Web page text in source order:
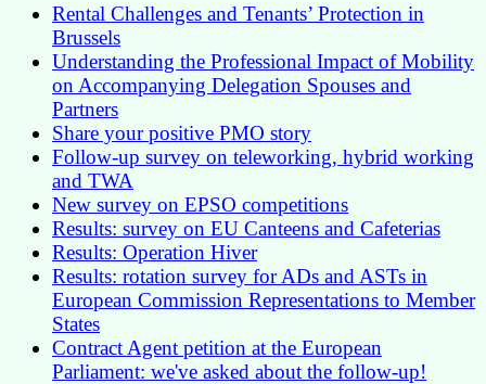
Rental Challenges and Tenants’ Protection in
Brussels
Understanding the Professional Impact of Mobility
on Accompanying Delegation Spouses and
Partners
Share your positive PMO story
Follow-up survey on teleworking, hybrid working
and TWA
New survey on EPSO competitions
Results: survey on EU Canteens and Cafeterias
Results: Operation Hiver
Results: rotation survey for ADs and ASTs in
European Commission Representations to Member
States
Contract Agent petition at the European
Parliament: we've asked about the follow-up!